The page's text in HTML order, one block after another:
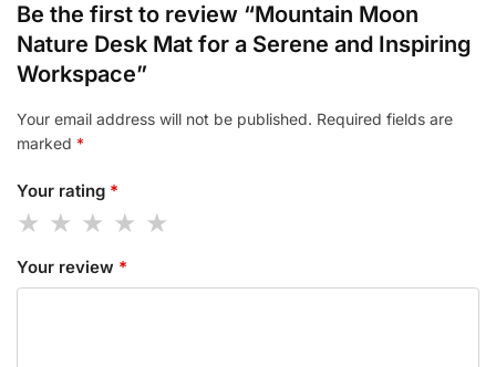
Be the first to review “Mountain Moon
Nature Desk Mat for a Serene and Inspiring
Workspace”
Your email address will not be published. Required fields are
marked *
Your rating *
Your review *